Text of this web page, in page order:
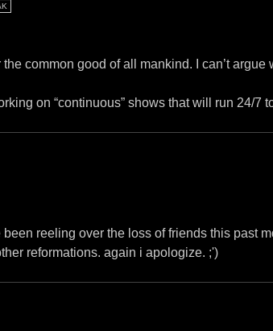
the common good of all mankind. I can’t argue
on “continuous” shows that will run 24/7
been reeling over the loss of friends this past
reformations. again i apologize. ;')